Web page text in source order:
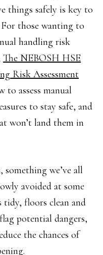
things safely is key to
those wanting to
handling risk
The NEBOSH HSE
Risk Assessment
to assess manual
to stay safe, and
won’t land them in
we’ve all
avoided at some
tidy, floors clean and
potential dangers,
the chances of